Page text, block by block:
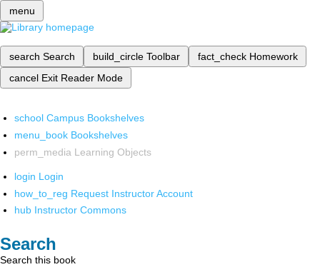
menu
search Search build_circle Toolbar fact_check Homework
cancel Exit Reader Mode
school Campus Bookshelves
menu_book Bookshelves
perm_media Learning Objects
login Login
how_to_reg Request Instructor Account
hub Instructor Commons
Search
Search this book